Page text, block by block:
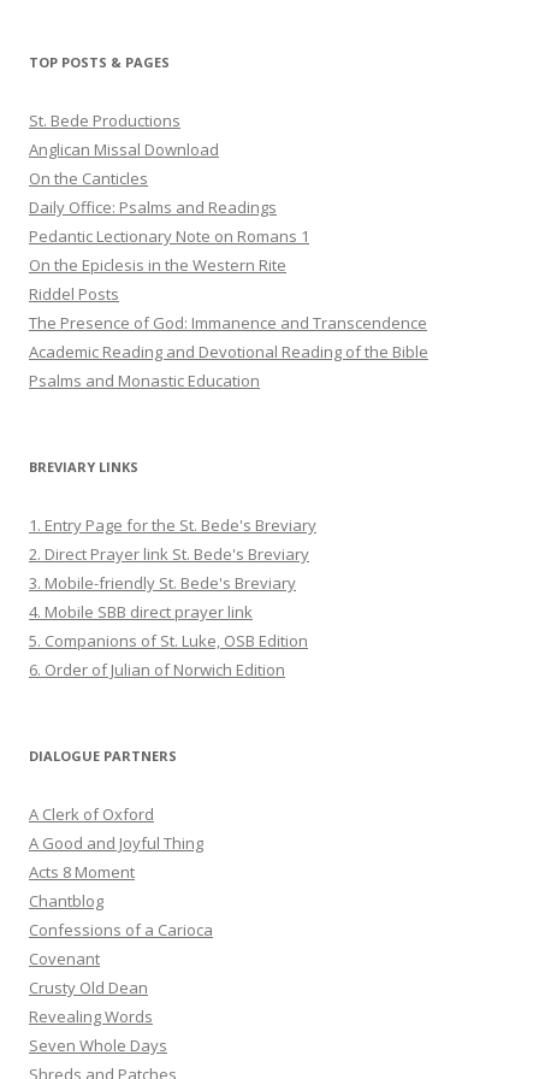
TOP POSTS & PAGES
St. Bede Productions
Anglican Missal Download
On the Canticles
Daily Office: Psalms and Readings
Pedantic Lectionary Note on Romans 1
On the Epiclesis in the Western Rite
Riddel Posts
The Presence of God: Immanence and Transcendence
Academic Reading and Devotional Reading of the Bible
Psalms and Monastic Education
BREVIARY LINKS
1. Entry Page for the St. Bede's Breviary
2. Direct Prayer link St. Bede's Breviary
3. Mobile-friendly St. Bede's Breviary
4. Mobile SBB direct prayer link
5. Companions of St. Luke, OSB Edition
6. Order of Julian of Norwich Edition
DIALOGUE PARTNERS
A Clerk of Oxford
A Good and Joyful Thing
Acts 8 Moment
Chantblog
Confessions of a Carioca
Covenant
Crusty Old Dean
Revealing Words
Seven Whole Days
Shreds and Patches